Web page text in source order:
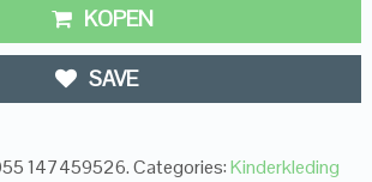
KOPEN
SAVE
147459526.Categories:Kinderkleding